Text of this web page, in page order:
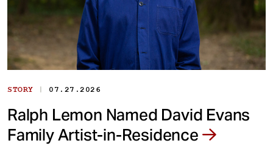
STORY | 07.27.2026
Ralph Lemon Named David Evans
Family Artist-in-Residence